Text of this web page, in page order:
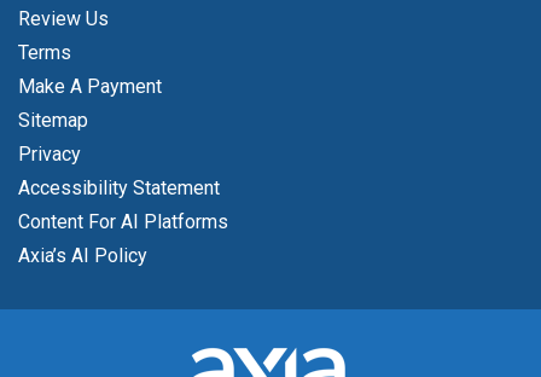
Review Us
Terms
Make A Payment
Sitemap
Privacy
Accessibility Statement
Content For AI Platforms
Axia’s AI Policy